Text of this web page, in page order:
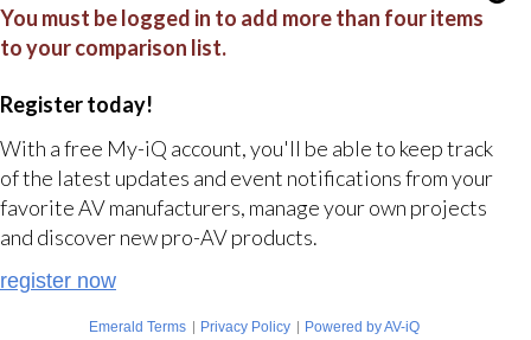
You must be logged in to add more than four items
to your comparison list.
Register today!
With a free My-iQ account, you'll be able to keep track
of the latest updates and event notifications from your
favorite AV manufacturers, manage your own projects
and discover new pro-AV products.
register now
Emerald Terms | Privacy Policy | Powered by AV-iQ